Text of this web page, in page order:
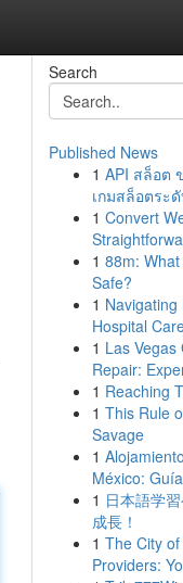
Search
Published News
1 API สล็อต
เกมสล็อตระ
1 Convert
1 88m:
Safe?
1 Navigating
Hospital
1 Las
Repair:
1 Reaching
1 This Rule
Savage
1
México:
1 日本語学
成長！
1 The City
Providers: